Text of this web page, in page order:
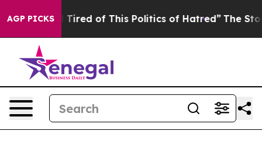
AGP PICKS
Tired of This Politics of Hatred” The Story Behind